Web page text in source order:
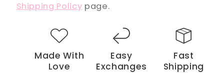
Shipping Policy page.
Made With
Love
Easy
Exchanges
Fast
Shipping